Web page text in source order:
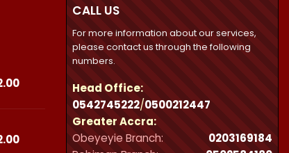
Price
₵23,490.00
₵44,412.00
Price
CALL US
For more information about our services,
please contact us through the following
numbers.
Head Office:
0542745222/0500212447
Greater Accra:
Obeyeyie Branch:
0203169184